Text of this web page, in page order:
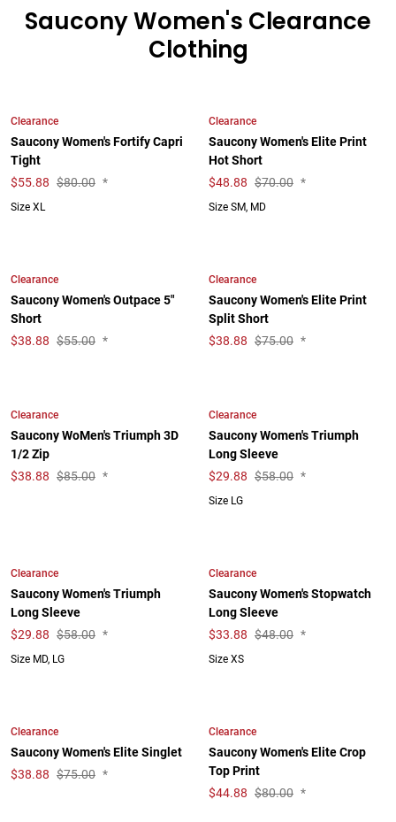
Saucony Women's Clearance
Clothing
Clearance
Saucony Women's Fortify Capri
Tight
$55.88 $80.00 *
Size XL
Clearance
Saucony Women's Elite Print
Hot Short
$48.88 $70.00 *
Size SM, MD
Clearance
Saucony Women's Outpace 5"
Short
$38.88 $55.00 *
Clearance
Saucony Women's Elite Print
Split Short
$38.88 $75.00 *
Clearance
Saucony WoMen's Triumph 3D
1/2 Zip
$38.88 $85.00 *
Clearance
Saucony Women's Triumph
Long Sleeve
$29.88 $58.00 *
Size LG
Clearance
Saucony Women's Triumph
Long Sleeve
$29.88 $58.00 *
Size MD, LG
Clearance
Saucony Women's Stopwatch
Long Sleeve
$33.88 $48.00 *
Size XS
Clearance
Saucony Women's Elite Singlet
$38.88 $75.00 *
Clearance
Saucony Women's Elite Crop
Top Print
$44.88 $80.00 *